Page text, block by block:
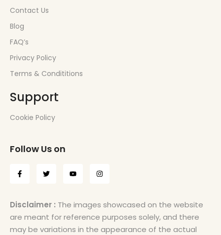
Contact Us
Blog
FAQ’s
Privacy Policy
Terms & Condititions
Support
Cookie Policy
Follow Us on
Disclaimer : The images showcased on the website
are meant for reference purposes solely, and there
may be variations in the appearance of the actual